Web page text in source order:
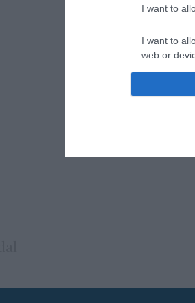
I want to
I want to
web or
I want to
or app.
I want to
I want to